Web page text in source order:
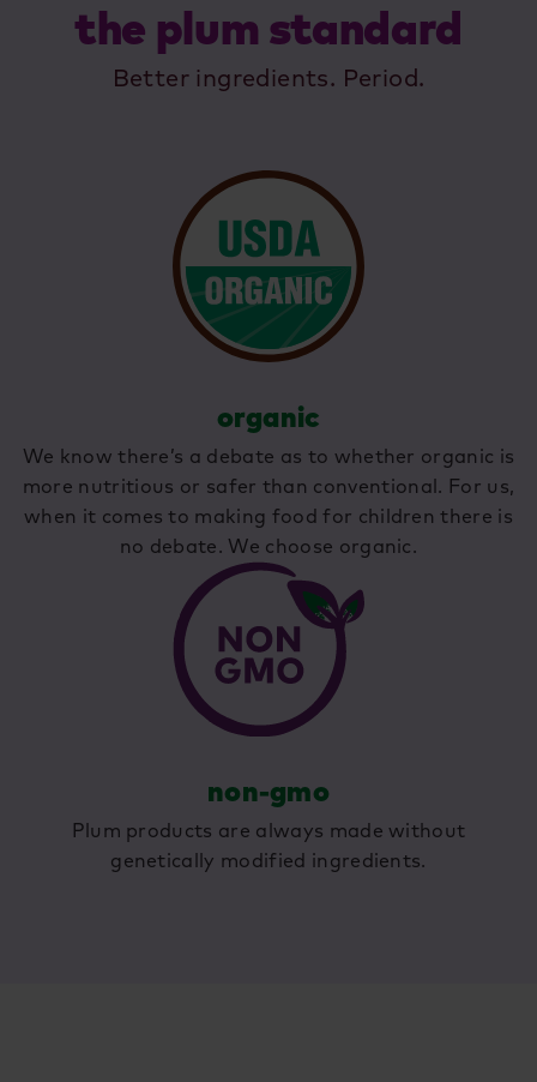
the plum standard
Better ingredients. Period.
organic
We know there’s a debate as to whether organic is
more nutritious or safer than conventional. For us,
when it comes to making food for children there is
no debate. We choose organic.
non-gmo
Plum products are always made without
genetically modified ingredients.